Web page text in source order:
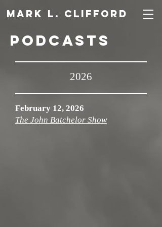
Mark L. Clifford
Podcasts
2026
February 12, 2026
The John Batchelor Show